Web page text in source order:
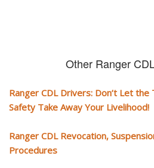
Other Ranger
Ranger CDL Drivers: Don’t Let
Safety Take Away Your Livelihood!
Ranger CDL Revocation,
Procedures